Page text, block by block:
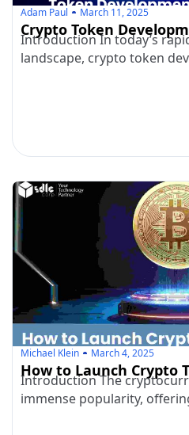
Adam Paul March 11, 2025
Crypto Token
Introduction In today’s
landscape, crypto token
Michael Klein March 4, 2025
How to Launch Crypto
Introduction The
immense popularity,